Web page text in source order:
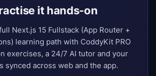
it hands-on
Next.js 15 Fullstack (App Router +
learning path with CoddyKit PRO
exercises, a 24/7 AI tutor and your
synced across web and the app.